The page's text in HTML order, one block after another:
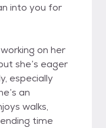
into you for
on her
she’s eager
especially
an
walks,
time